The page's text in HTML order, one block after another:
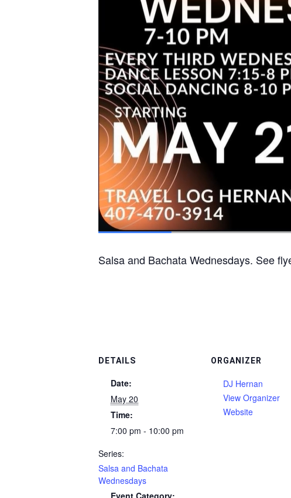
Salsa and Bachata Wednesdays. See
DETAILS
Date:
May 20
Time:
7:00 pm - 10:00 pm
Series:
Salsa and Bachata
Wednesdays
Event Category:
ORGANIZER
DJ Hernan
View Organizer
Website